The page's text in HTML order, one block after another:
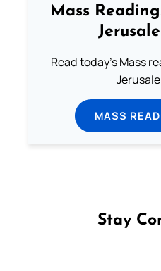
Mass
Read today's Mass
MASS
Stay